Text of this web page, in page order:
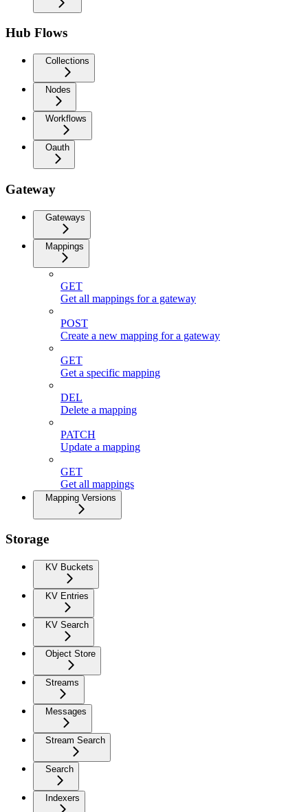
Hub Flows
Collections
Nodes
Workflows
Oauth
Gateway
Gateways
Mappings
GET
Get all mappings for a gateway
POST
Create a new mapping for a gateway
GET
Get a specific mapping
DEL
Delete a mapping
PATCH
Update a mapping
GET
Get all mappings
Mapping Versions
Storage
KV Buckets
KV Entries
KV Search
Object Store
Streams
Messages
Stream Search
Search
Indexers